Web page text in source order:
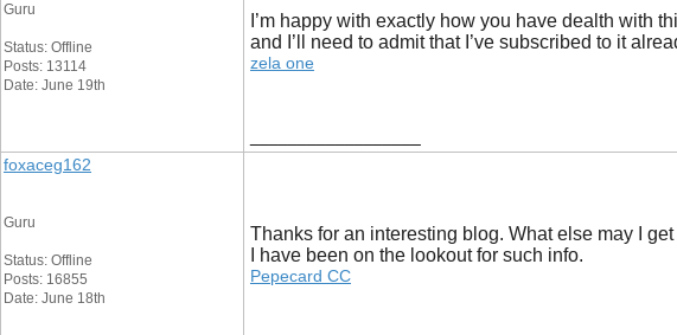
Guru
Status: Offline
Posts: 13114
Date: June 19th
I’m happy with exactly how you have dealth with
and I’ll need to admit that I’ve subscribed to it
zela one
foxaceg162
Guru
Status: Offline
Posts: 16855
Date: June 18th
Thanks for an interesting blog. What else may I
I have been on the lookout for such info.
Pepecard CC